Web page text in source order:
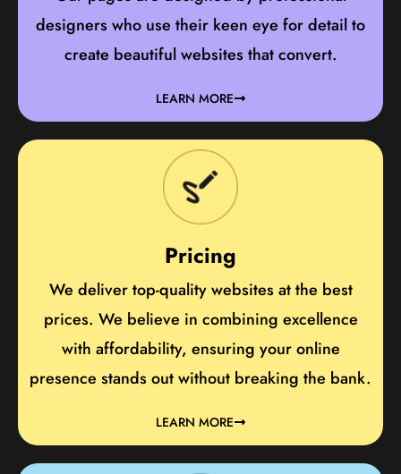
designers who use their keen eye for detail to
create beautiful websites that convert.
LEARN MORE
Pricing
We deliver top-quality websites at the best
prices. We believe in combining excellence
with affordability, ensuring your online
presence stands out without breaking the bank.
LEARN MORE